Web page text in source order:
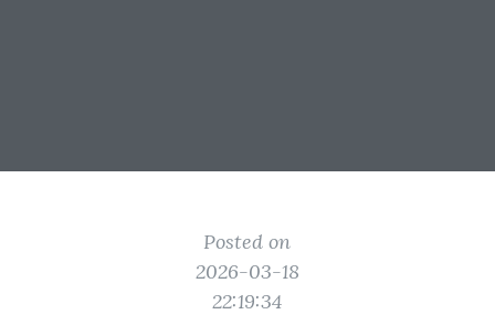
Posted on
2026-03-18
22:19:34